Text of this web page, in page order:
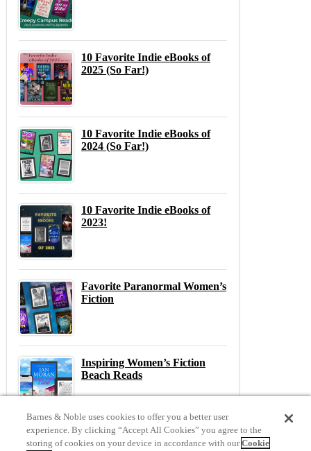
10 Favorite Indie eBooks of
2025 (So Far!)
10 Favorite Indie eBooks of
2024 (So Far!)
10 Favorite Indie eBooks of
2023!
Favorite Paranormal Women’s
Fiction
Inspiring Women’s Fiction
Beach Reads
Barnes & Noble uses cookies to offer you a better user
experience. By clicking “Accept All Cookies” you agree to the
storing of cookies on your device in accordance with ourCookie